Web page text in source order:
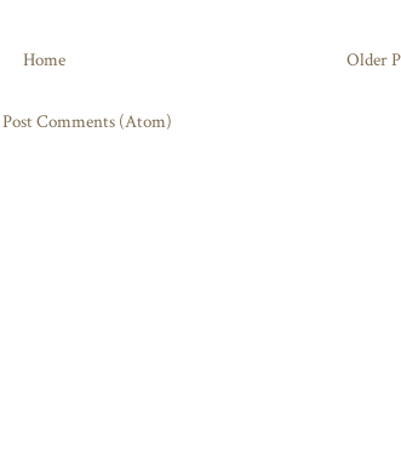
Older
Home
Post Comments (Atom)